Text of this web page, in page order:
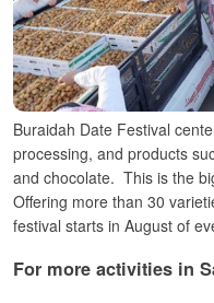
Buraidah Date Festival
processing, and products
and chocolate. This is the
Offering more than 30
festival starts in August of
For more activities in